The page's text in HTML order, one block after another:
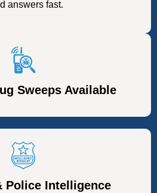
answers fast.
Sweeps Available
Police Intelligence